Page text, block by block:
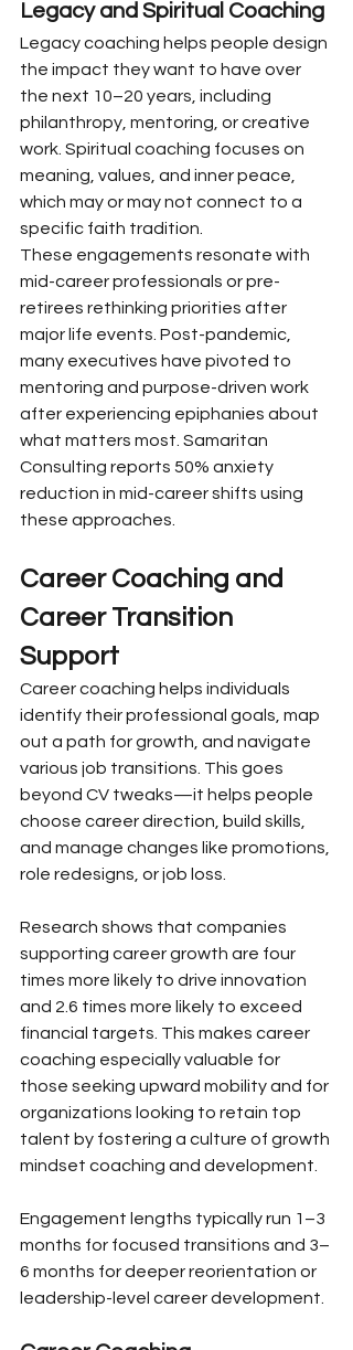
Legacy and Spiritual Coaching
Legacy coaching helps people design
the impact they want to have over
the next 10–20 years, including
philanthropy, mentoring, or creative
work. Spiritual coaching focuses on
meaning, values, and inner peace,
which may or may not connect to a
specific faith tradition.
These engagements resonate with
mid-career professionals or pre-
retirees rethinking priorities after
major life events. Post-pandemic,
many executives have pivoted to
mentoring and purpose-driven work
after experiencing epiphanies about
what matters most. Samaritan
Consulting reports 50% anxiety
reduction in mid-career shifts using
these approaches.
Career Coaching and
Career Transition
Support
Career coaching helps individuals
identify their professional goals, map
out a path for growth, and navigate
various job transitions. This goes
beyond CV tweaks—it helps people
choose career direction, build skills,
and manage changes like promotions,
role redesigns, or job loss.
Research shows that companies
supporting career growth are four
times more likely to drive innovation
and 2.6 times more likely to exceed
financial targets. This makes career
coaching especially valuable for
those seeking upward mobility and for
organizations looking to retain top
talent by fostering a culture of growth
mindset coaching and development.
Engagement lengths typically run 1–3
months for focused transitions and 3–
6 months for deeper reorientation or
leadership-level career development.